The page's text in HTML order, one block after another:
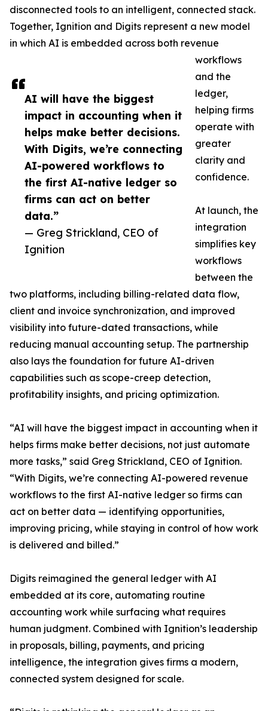
AI will have the biggest
impact in accounting when it
helps make better decisions.
With Digits, we’re connecting
AI-powered workflows to
the first AI-native ledger so
firms can act on better
data.”
— Greg Strickland, CEO of
Ignition
disconnected tools to an intelligent, connected stack.
Together, Ignition and Digits represent a new model
in which AI is embedded across both revenue
workflows
and the
ledger,
helping firms
operate with
greater
clarity and
confidence.
At launch, the
integration
simplifies key
workflows
between the
two platforms, including billing-related data flow,
client and invoice synchronization, and improved
visibility into future-dated transactions, while
reducing manual accounting setup. The partnership
also lays the foundation for future AI-driven
capabilities such as scope-creep detection,
profitability insights, and pricing optimization.
“AI will have the biggest impact in accounting when it
helps firms make better decisions, not just automate
more tasks,” said Greg Strickland, CEO of Ignition.
“With Digits, we’re connecting AI-powered revenue
workflows to the first AI-native ledger so firms can
act on better data — identifying opportunities,
improving pricing, while staying in control of how work
is delivered and billed.”
Digits reimagined the general ledger with AI
embedded at its core, automating routine
accounting work while surfacing what requires
human judgment. Combined with Ignition’s leadership
in proposals, billing, payments, and pricing
intelligence, the integration gives firms a modern,
connected system designed for scale.